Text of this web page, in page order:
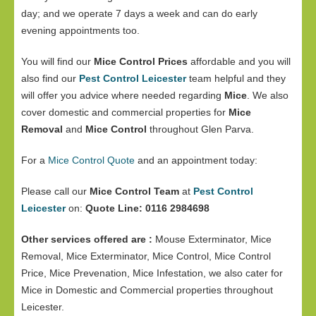
day; and we operate 7 days a week and can do early
evening appointments too.
You will find our Mice Control Prices affordable and you will
also find our Pest Control Leicesterteam helpful and they
will offer you advice where needed regarding Mice . We also
cover domestic and commercial properties for Mice
Removal and Mice Control throughout Glen Parva.
For a Mice Control Quote and an appointment today:
Please call our Mice Control Team at Pest Control
Leicesteron: Quote Line: 0116 2984698
Other services offered are : Mouse Exterminator, Mice
Removal, Mice Exterminator, Mice Control, Mice Control
Price, Mice Prevenation, Mice Infestation, we also cater for
Mice in Domestic and Commercial properties throughout
Leicester.